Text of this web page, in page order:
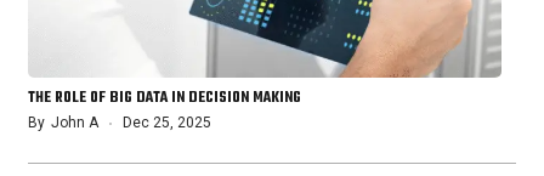
THE ROLE OF BIG DATA IN DECISION MAKING
By John A Dec 25, 2025